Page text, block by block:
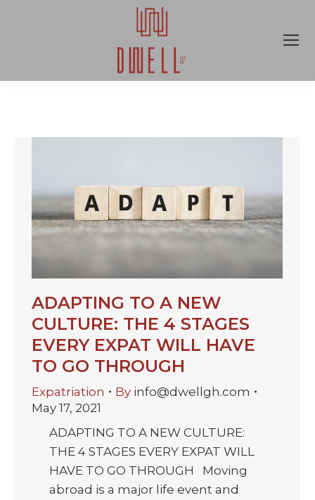
ADAPTING TO A NEW
CULTURE: THE 4 STAGES
EVERY EXPAT WILL HAVE
TO GO THROUGH
Expatriation By info@dwellgh.com
May 17, 2021
ADAPTING TO A NEW CULTURE:
THE 4 STAGES EVERY EXPAT WILL
HAVE TO GO THROUGH Moving
abroad is a major life event and